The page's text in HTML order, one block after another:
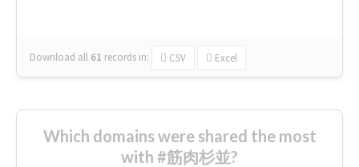
Download all 61 records in: CSV Excel
Which domains were shared the most
with #筋肉杉並?